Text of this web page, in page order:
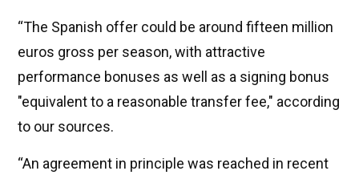
“The Spanish offer could be around fifteen million
euros gross per season, with attractive
performance bonuses as well as a signing bonus
"equivalent to a reasonable transfer fee," according
to our sources.
“An agreement in principle was reached in recent